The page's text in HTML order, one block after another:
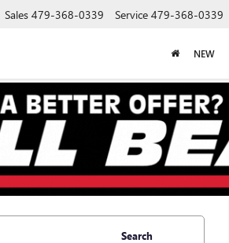
Sales 479-368-0339 Service 479-368-0339
NEW
Search